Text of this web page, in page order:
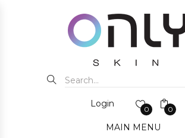
Login
0 0
MAIN MENU